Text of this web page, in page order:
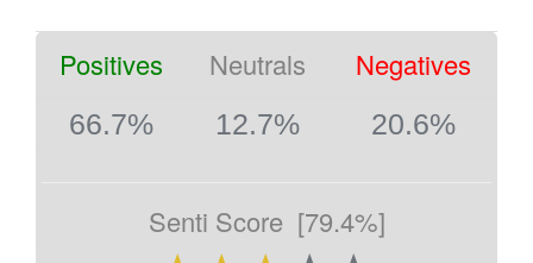
Positives Neutrals Negatives
66.7% 12.7% 20.6%
Senti Score [79.4%]